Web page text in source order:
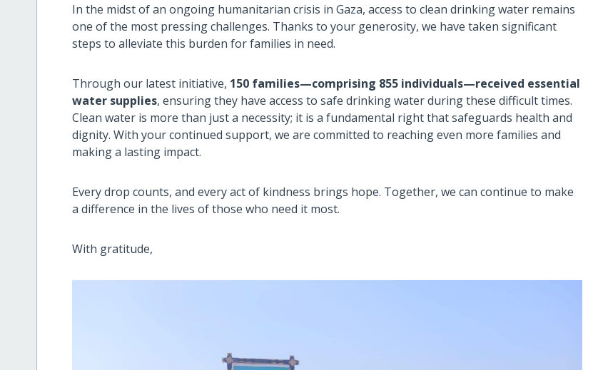
In the midst of an ongoing humanitarian crisis in Gaza, access to clean drinking water remains
one of the most pressing challenges. Thanks to your generosity, we have taken significant
steps to alleviate this burden for families in need.
Through our latest initiative, 150 families—comprising 855 individuals—received essential
water supplies, ensuring they have access to safe drinking water during these difficult times.
Clean water is more than just a necessity; it is a fundamental right that safeguards health and
dignity. With your continued support, we are committed to reaching even more families and
making a lasting impact.
Every drop counts, and every act of kindness brings hope. Together, we can continue to make
a difference in the lives of those who need it most.
With gratitude,